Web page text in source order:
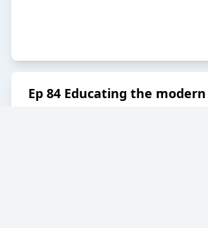
Ep 84 Educating the